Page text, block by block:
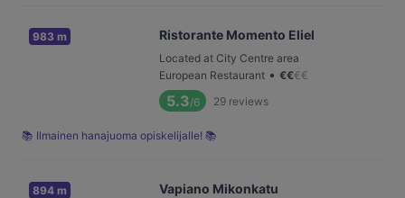
983 m Ristorante Momento Eliel
Located at City Centre area
European Restaurant • €€€€
5.3/6 29 reviews
📚 Ilmainen hanajuoma opiskelijalle! 📚
894 m Vapiano Mikonkatu